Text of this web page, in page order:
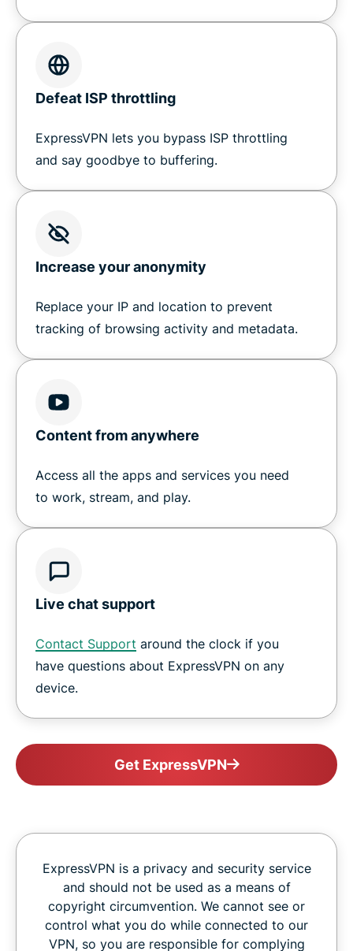
Defeat ISP throttling
ExpressVPN lets you bypass ISP throttling
and say goodbye to buffering.
Increase your anonymity
Replace your IP and location to prevent
tracking of browsing activity and metadata.
Content from anywhere
Access all the apps and services you need
to work, stream, and play.
Live chat support
Contact Support around the clock if you
have questions about ExpressVPN on any
device.
Get ExpressVPN
ExpressVPN is a privacy and security service
and should not be used as a means of
copyright circumvention. We cannot see or
control what you do while connected to our
VPN, so you are responsible for complying